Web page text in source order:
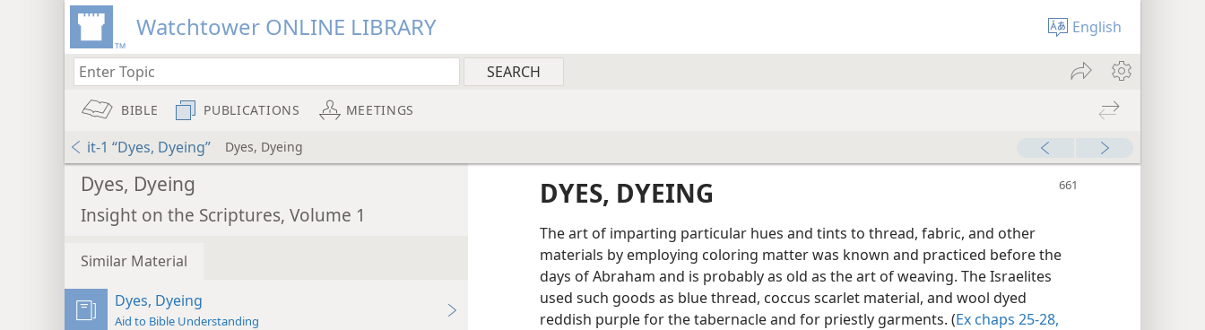
Watchtower ONLINE LIBRARY English
BIBLE PUBLICATIONS MEETINGS
it-1 “Dyes, Dyeing” Dyes, Dyeing
Dyes, Dyeing
Insight on the Scriptures, Volume 1
Similar Material
Dyes, Dyeing
Aid to Bible Understanding
DYES, DYEING
The art of imparting particular hues and tints to thread, fabric, and other
materials by employing coloring matter was known and practiced before the
days of Abraham and is probably as old as the art of weaving. The Israelites
used such goods as blue thread, coccus scarlet material, and wool dyed
reddish purple for the tabernacle and for priestly garments. (Ex chaps 25-28,